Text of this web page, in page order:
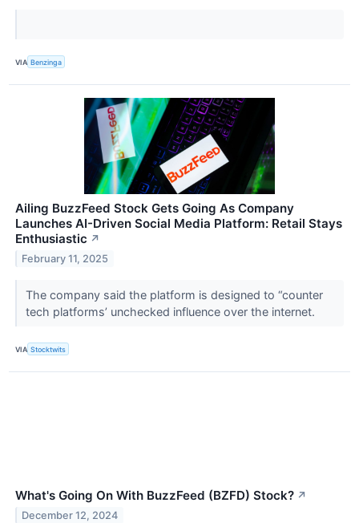
VIA Benzinga
Ailing BuzzFeed Stock Gets Going As Company
Launches AI-Driven Social Media Platform: Retail Stays
Enthusiastic ↗
February 11, 2025
The company said the platform is designed to “counter
tech platforms’ unchecked influence over the internet.
VIA Stocktwits
What's Going On With BuzzFeed (BZFD) Stock? ↗
December 12, 2024